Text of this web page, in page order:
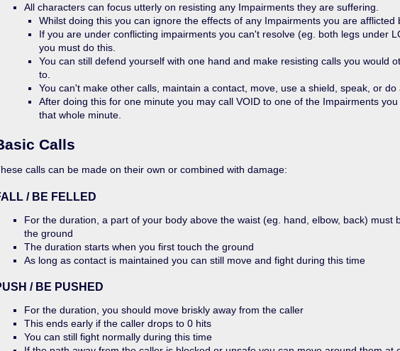
All characters can focus utterly on resisting any Impairments they are suffering.
Whilst doing this you can ignore the effects of any Impairments you are afflicted
If you are under conflicting impairments you can't resolve (eg. both legs under
you must do this.
You can still defend yourself with one hand and make resisting calls you would
to.
You can't make other calls, maintain a contact, move, use a shield, speak, or do
After doing this for one minute you may call VOID to one of the Impairments
that whole minute.
Calls
calls can be made on their own or combined with damage:
/ BE FELLED
For the duration, a part of your body above the waist (eg. hand, elbow, back) must
the ground
The duration starts when you first touch the ground
As long as contact is maintained you can still move and fight during this time
/ BE PUSHED
For the duration, you should move briskly away from the caller
This ends early if the caller drops to 0 hits
You can still fight normally during this time